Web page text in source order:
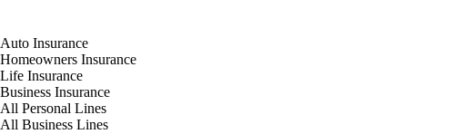
Auto Insurance
Homeowners Insurance
Life Insurance
Business Insurance
All Personal Lines
All Business Lines